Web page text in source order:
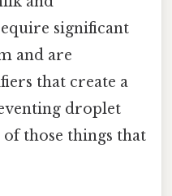
significant
and are
that create a
droplet
of those things that